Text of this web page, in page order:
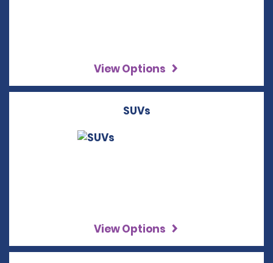
View Options
SUVs
View Options